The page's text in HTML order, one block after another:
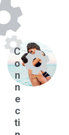
C
o
n
n
e
c
ti